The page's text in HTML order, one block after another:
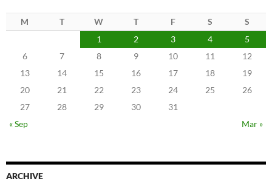
M T W T F S
S
1
2 3 4
5
6
7 8 9 10 11
12
13
14 15 16 17 18
19
20
21 22 23 24 25
26
27
28 29 30
31
« Sep
Mar »
ARCHIVE